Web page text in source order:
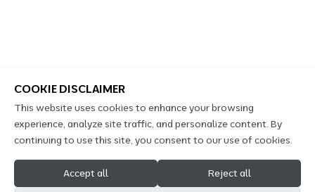
2026 Copyright Kennings Castrol Auto Service © All
Rights Reserved
COOKIE DISCLAIMER
This website uses cookies to enhance your browsing
experience, analyze site traffic, and personalize content. By
continuing to use this site, you consent to our use of cookies.
Accept all Reject all